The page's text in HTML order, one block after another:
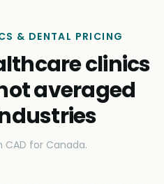
& DENTAL PRICING
clinics
averaged
CAD for Canada.